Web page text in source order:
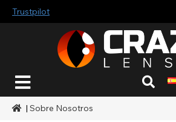
Trustpilot
| Sobre Nosotros